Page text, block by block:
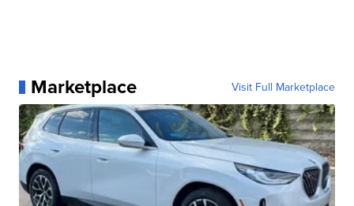
Marketplace Visit Full Marketplace